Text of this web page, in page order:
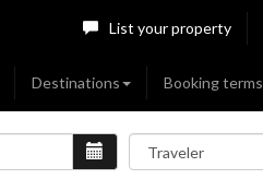
List your property
Destinations Booking